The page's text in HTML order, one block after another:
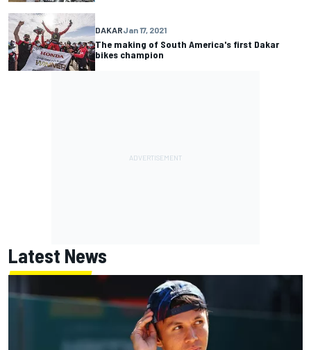
DAKARJan 17, 2021
The making of South America's first Dakar
bikes champion
Latest News